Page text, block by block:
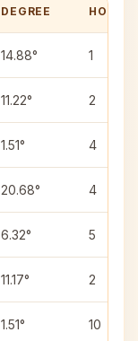
DEGREE HOUSE
14.88° 1
11.22° 2
1.51° 4
20.68° 4
6.32° 5
11.17° 2
1.51° 10